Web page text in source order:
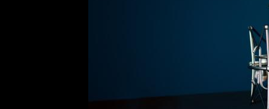
beer in an ice cellar
February 2015,
Beers are made in
and each batch
standards we set